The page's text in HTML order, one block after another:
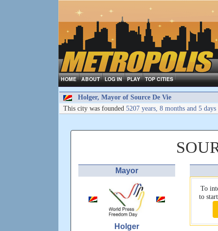
HOME ABOUT LOG IN PLAY TOP CITIES
Holger, Mayor of Source De Vie
This city was founded 5207 years, 8 months and 5 days
Mayor
Holger
To
to